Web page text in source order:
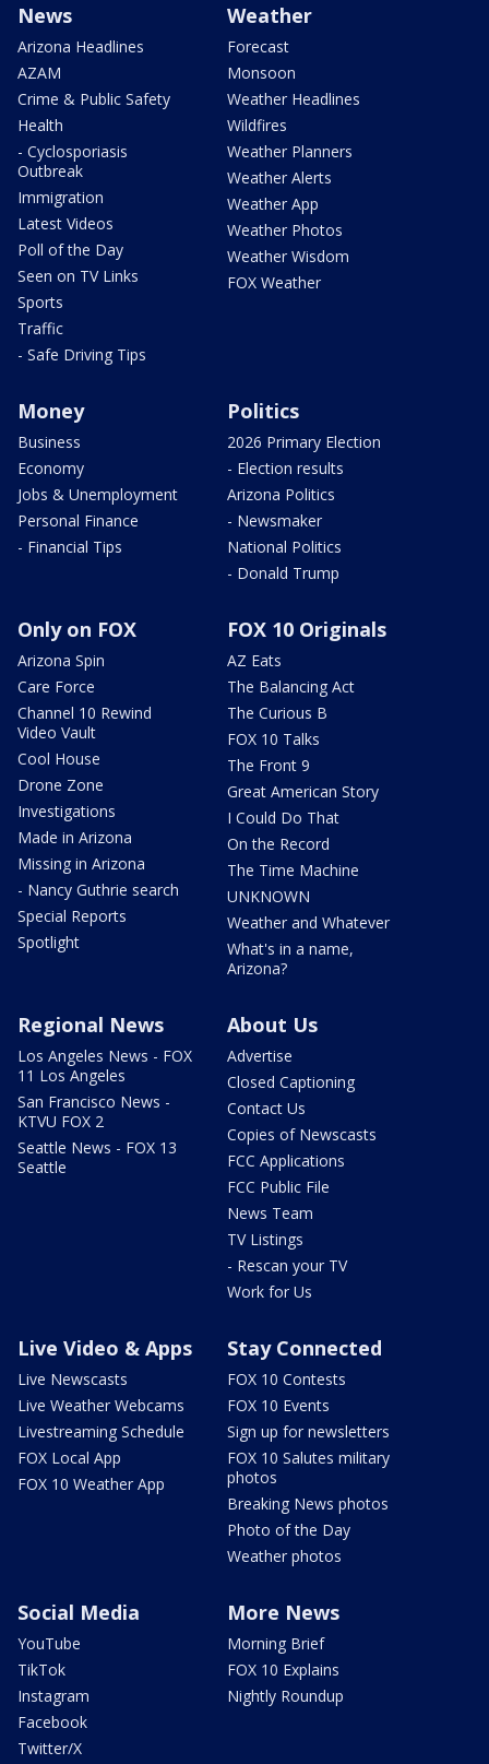
News
Arizona Headlines
AZAM
Crime & Public Safety
Health
- Cyclosporiasis
Outbreak
Immigration
Latest Videos
Poll of the Day
Seen on TV Links
Sports
Traffic
- Safe Driving Tips
Weather
Forecast
Monsoon
Weather Headlines
Wildfires
Weather Planners
Weather Alerts
Weather App
Weather Photos
Weather Wisdom
FOX Weather
Money
Business
Economy
Jobs & Unemployment
Personal Finance
- Financial Tips
Politics
2026 Primary Election
- Election results
Arizona Politics
- Newsmaker
National Politics
- Donald Trump
Only on FOX
Arizona Spin
Care Force
Channel 10 Rewind
Video Vault
Cool House
Drone Zone
Investigations
Made in Arizona
Missing in Arizona
- Nancy Guthrie search
Special Reports
Spotlight
FOX 10 Originals
AZ Eats
The Balancing Act
The Curious B
FOX 10 Talks
The Front 9
Great American Story
I Could Do That
On the Record
The Time Machine
UNKNOWN
Weather and Whatever
What's in a name,
Arizona?
Regional News
Los Angeles News - FOX
11 Los Angeles
San Francisco News -
KTVU FOX 2
Seattle News - FOX 13
Seattle
About Us
Advertise
Closed Captioning
Contact Us
Copies of Newscasts
FCC Applications
FCC Public File
News Team
TV Listings
- Rescan your TV
Work for Us
Live Video & Apps
Live Newscasts
Live Weather Webcams
Livestreaming Schedule
FOX Local App
FOX 10 Weather App
Stay Connected
FOX 10 Contests
FOX 10 Events
Sign up for newsletters
FOX 10 Salutes military
photos
Breaking News photos
Photo of the Day
Weather photos
Social Media
YouTube
TikTok
Instagram
Facebook
Twitter/X
More News
Morning Brief
FOX 10 Explains
Nightly Roundup